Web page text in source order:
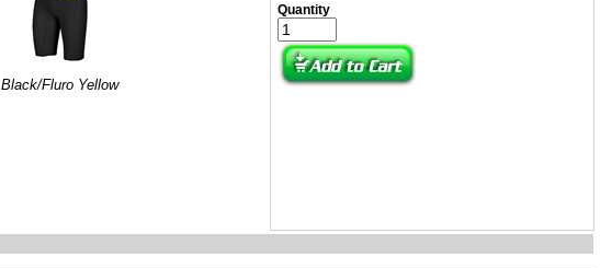
Black/Fluro Yellow
Quantity